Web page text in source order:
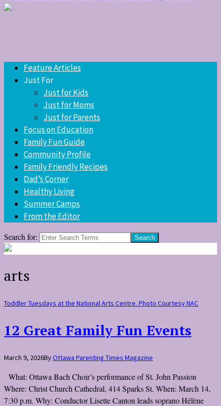
Feature Articles
Just For
Just for Kids
Just for Moms
Just for Parents
Focus on Education
Family Fun Guide
Community Profile
Family Friendly Recipes
Dad’s Corner
Healthy Living
Summer Camps
From the Editor
Search for:
arts
Toddler Tuesdays at the National Arts Centre. Photo Courtesy NAC
12 Great Family Fun Events
March 9, 2026ByOttawa Parenting Times Magazine
What: Ottawa Bach Choir’s performance of St. John Passion
Where: Christ Church Cathedral, 414 Sparks St. When: March 14,
7:30 p.m. Why: Conductor Lisette Canton leads soprano Hélène